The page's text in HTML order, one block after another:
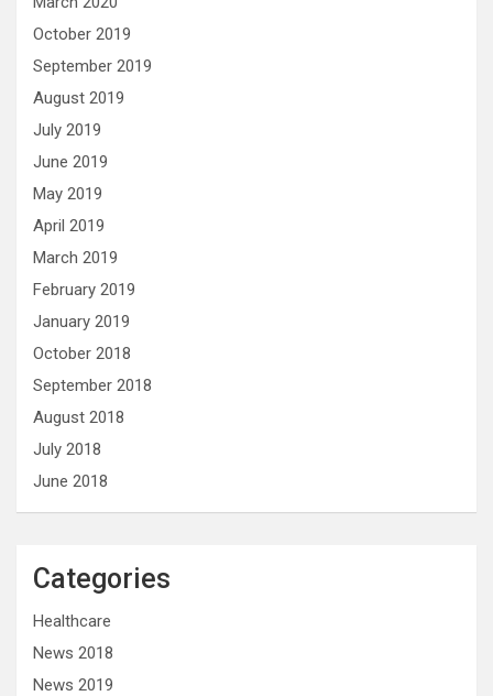
October 2019
September 2019
August 2019
July 2019
June 2019
May 2019
April 2019
March 2019
February 2019
January 2019
October 2018
September 2018
August 2018
July 2018
June 2018
Categories
Healthcare
News 2018
News 2019